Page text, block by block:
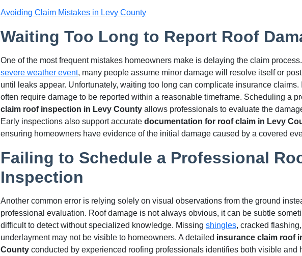
Avoiding Claim Mistakes in Levy County
Waiting Too Long to Report Roof
One of the most frequent mistakes homeowners make is delaying the claim
severe weather event, many people assume minor damage will resolve itself or
until leaks appear. Unfortunately, waiting too long can complicate insurance claims.
often require damage to be reported within a reasonable timeframe. Scheduling a
claim roof inspection in Levy County allows professionals to evaluate the
Early inspections also support accurate documentation for roof claim in Levy
ensuring homeowners have evidence of the initial damage caused by a covered
Failing to Schedule a Professional
Inspection
Another common error is relying solely on visual observations from the ground
professional evaluation. Roof damage is not always obvious, it can be subtle
difficult to detect without specialized knowledge. Missing shingles, cracked
underlayment may not be visible to homeowners. A detailed insurance claim roof
County conducted by experienced roofing professionals identifies both visible and